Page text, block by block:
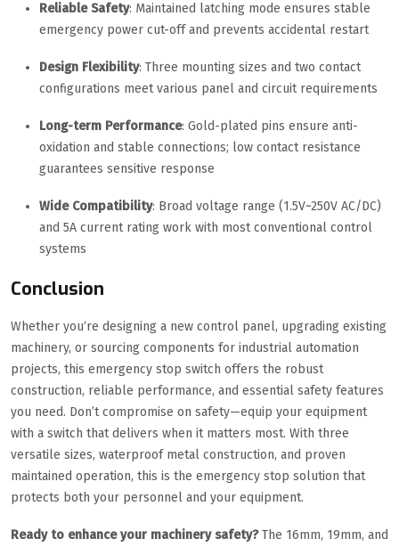
Reliable Safety: Maintained latching mode ensures stable
emergency power cut-off and prevents accidental restart
Design Flexibility: Three mounting sizes and two contact
configurations meet various panel and circuit requirements
Long-term Performance: Gold-plated pins ensure anti-
oxidation and stable connections; low contact resistance
guarantees sensitive response
Wide Compatibility: Broad voltage range (1.5V~250V AC/DC)
and 5A current rating work with most conventional control
systems
Conclusion
Whether you‘re designing a new control panel, upgrading existing
machinery, or sourcing components for industrial automation
projects, this emergency stop switch offers the robust
construction, reliable performance, and essential safety features
you need. Don’t compromise on safety—equip your equipment
with a switch that delivers when it matters most. With three
versatile sizes, waterproof metal construction, and proven
maintained operation, this is the emergency stop solution that
protects both your personnel and your equipment.
Ready to enhance your machinery safety?The 16mm, 19mm, and